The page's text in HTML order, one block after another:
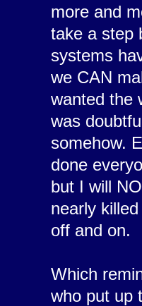
more and
take a step
systems
we CAN
wanted the
was
somehow.
done
but I will
nearly
off and on.
Which
who put up